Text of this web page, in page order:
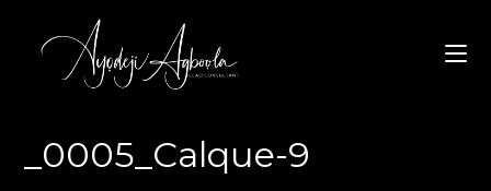
content
_0005_Calque-9